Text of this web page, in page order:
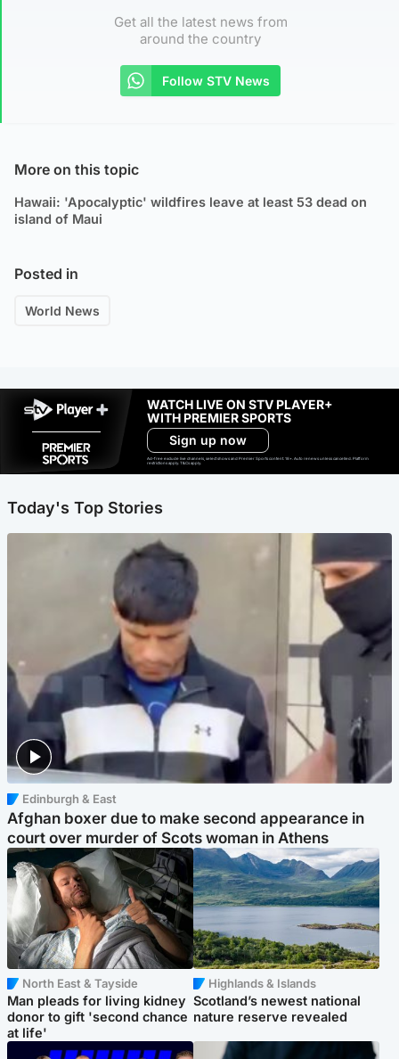
Get all the latest news from
around the country
Follow STV News
More on this topic
Hawaii: 'Apocalyptic' wildfires leave at least 53 dead on
island of Maui
Posted in
World News
WATCH LIVE ON STV PLAYER+
WITH PREMIER SPORTS
Sign up now
Ad-free exclude live channels, select shows and Premier Sports content. 18+. Auto renews unless cancelled. Platform
restrictions apply. T&Cs apply.
Today's Top Stories
Edinburgh & East
Afghan boxer due to make second appearance in
court over murder of Scots woman in Athens
North East & Tayside
Man pleads for living kidney
donor to gift 'second chance
at life'
Highlands & Islands
Scotland’s newest national
nature reserve revealed